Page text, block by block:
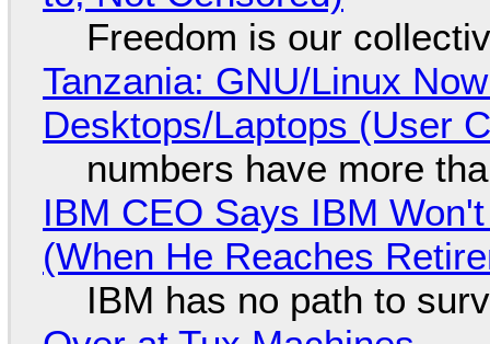
Freedom is our
Tanzania: GNU/Linux
Desktops/Laptops (User
numbers have more
IBM CEO Says IBM
(When He Reaches
IBM has no path to